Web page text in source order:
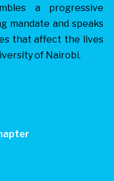
a progressive
mandate and speaks
that affect the lives
of Nairobi.